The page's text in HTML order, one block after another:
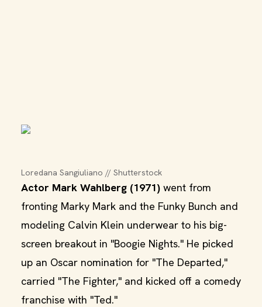
Loredana Sangiuliano // Shutterstock
Actor Mark Wahlberg (1971) went from
fronting Marky Mark and the Funky Bunch and
modeling Calvin Klein underwear to his big-
screen breakout in "Boogie Nights." He picked
up an Oscar nomination for "The Departed,"
carried "The Fighter," and kicked off a comedy
franchise with "Ted."